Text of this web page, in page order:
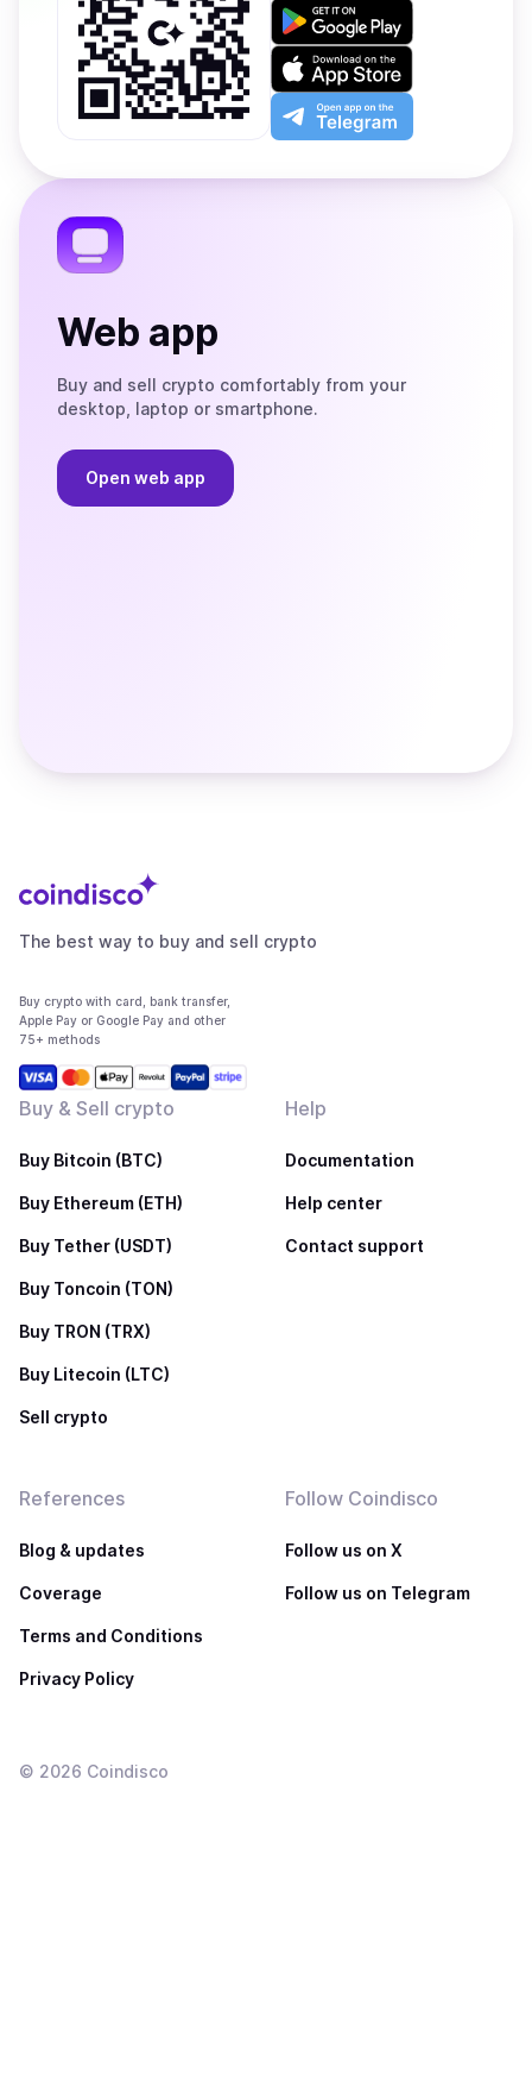
Get
on
Google
Play
Download
on
the
App
Open
app
the
Web app
Buy and sell crypto comfortably from your
desktop, laptop or smartphone.
Open web app
The best way to buy and sell crypto
Buy crypto with card, bank transfer,
Apple Pay or Google Pay and other
75+ methods
Buy & Sell crypto
Buy Bitcoin (BTC)
Buy Ethereum (ETH)
Buy Tether (USDT)
Buy Toncoin (TON)
Buy TRON (TRX)
Buy Litecoin (LTC)
Sell crypto
Help
Documentation
Help center
Contact support
References
Blog & updates
Coverage
Terms and Conditions
Privacy Policy
Follow Coindisco
Follow us on X
Follow us on Telegram
© 2026 Coindisco